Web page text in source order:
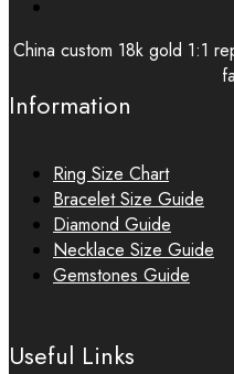
China custom 18k gold 1:1
Information
Ring Size Chart
Bracelet Size Guide
Diamond Guide
Necklace Size Guide
Gemstones Guide
Useful Links